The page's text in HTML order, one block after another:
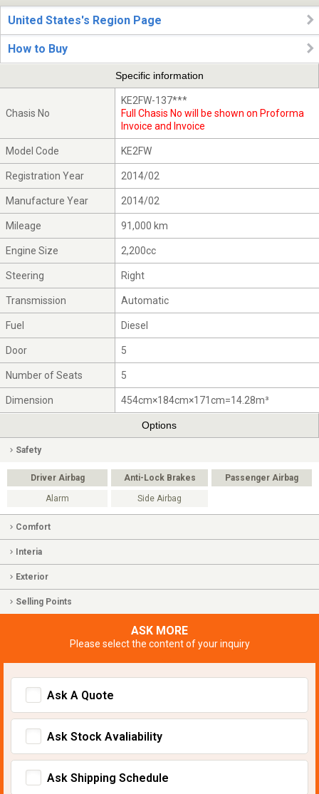
United States's Region Page
How to Buy
Specific information
Chasis No
KE2FW-137***
Full Chasis No will be shown on Proforma
Invoice and Invoice
Model Code KE2FW
Registration Year 2014/02
Manufacture Year 2014/02
Mileage 91,000 km
Engine Size 2,200cc
Steering Right
Transmission Automatic
Fuel Diesel
Door 5
Number of Seats 5
Dimension 454cm×184cm×171cm=14.28m³
Options
Safety
Driver Airbag Anti-Lock Brakes Passenger Airbag
Alarm Side Airbag
Comfort
Interia
Exterior
Selling Points
ASK MORE
Please select the content of your inquiry
Ask A Quote
Ask Stock Avaliability
Ask Shipping Schedule